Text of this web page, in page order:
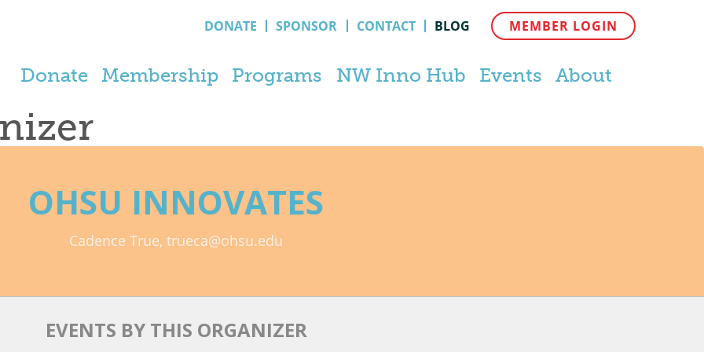
DONATE SPONSOR CONTACT BLOG MEMBER LOGIN
Donate Membership Programs NW Inno Hub Events About
OHSU INNOVATES
Cadence True, trueca@ohsu.edu
EVENTS BY THIS ORGANIZER